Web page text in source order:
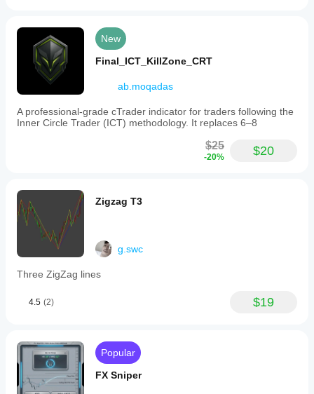
New
Final_ICT_KillZone_CRT
ab.moqadas
A professional-grade cTrader indicator for traders following the
Inner Circle Trader (ICT) methodology. It replaces 6–8
$25
-20% $20
Zigzag T3
g.swc
Three ZigZag lines
4.5 (2) $19
Popular
FX Sniper